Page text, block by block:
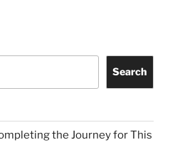
Search
the Journey for This